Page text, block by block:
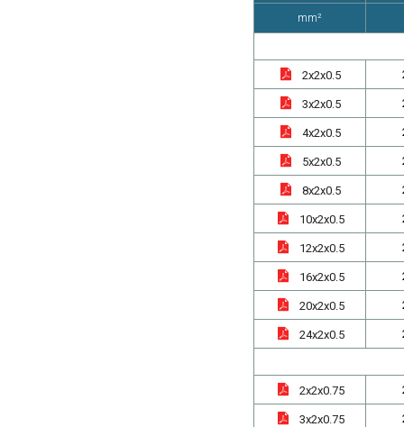
mm²
2x2x0.5
3x2x0.5
4x2x0.5
5x2x0.5
8x2x0.5
10x2x0.5
12x2x0.5
16x2x0.5
20x2x0.5
24x2x0.5
2x2x0.75
3x2x0.75